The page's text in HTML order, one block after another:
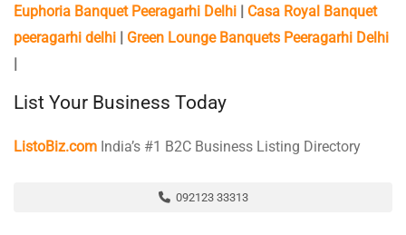
Euphoria Banquet Peeragarhi Delhi | Casa Royal Banquet
peeragarhi delhi | Green Lounge Banquets Peeragarhi Delhi
|
List Your Business Today
ListoBiz.com India’s #1 B2C Business Listing Directory
092123 33313